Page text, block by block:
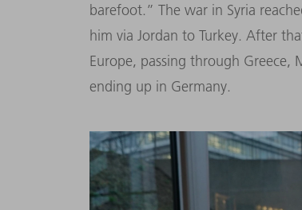
barefoot.” The war in Syria
him via Jordan to Turkey. After
Europe, passing through Greece,
ending up in Germany.